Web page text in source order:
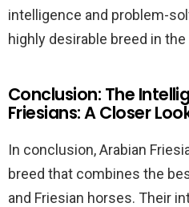
intelligence and problem-
highly desirable breed in
Conclusion: The
Friesians: A Closer
In conclusion, Arabian
breed that combines the
and Friesian horses. Their